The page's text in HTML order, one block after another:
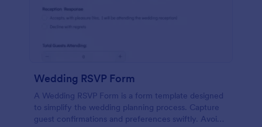
Wedding RSVP Form
A Wedding RSVP Form is a form template designed
to simplify the wedding planning process. Capture
guest confirmations and preferences swiftly. Avoid